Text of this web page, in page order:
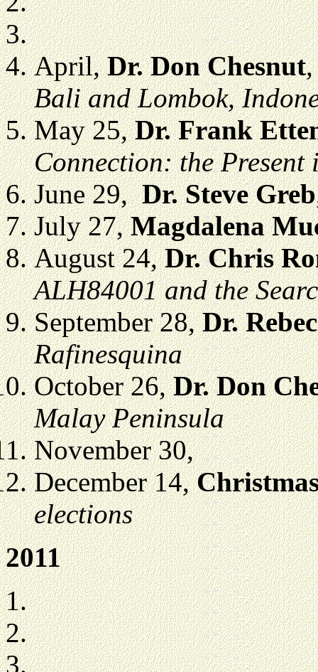
April,Dr. Don Chesnut
Bali and Lombok,
May 25,Dr. Frank
Connection: the Present
June 29,Dr. Steve Greb
July 27,Magdalena
August 24,Dr. Chris
ALH84001 and the
September 28,Dr.
Rafinesquina
October 26,Dr. Don
Malay Peninsula
November 30,
December 14,
elections
2011